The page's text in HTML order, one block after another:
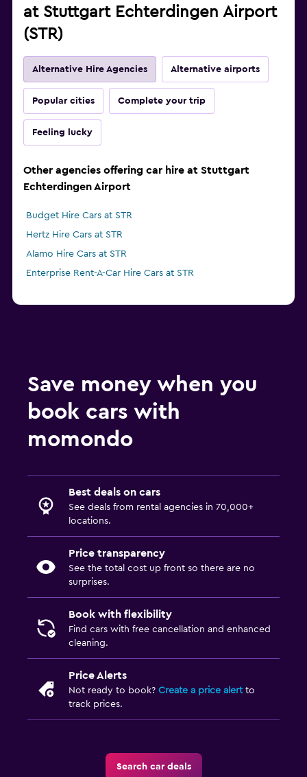
at Stuttgart Echterdingen Airport
(STR)
Alternative Hire Agencies Alternative airports
Popular cities Complete your trip
Feeling lucky
Other agencies offering car hire at Stuttgart
Echterdingen Airport
Budget Hire Cars at STR
Hertz Hire Cars at STR
Alamo Hire Cars at STR
Enterprise Rent-A-Car Hire Cars at STR
Save money when you
book cars with
momondo
Best deals on cars
See deals from rental agencies in 70,000+
locations.
Price transparency
See the total cost up front so there are no
surprises.
Book with flexibility
Find cars with free cancellation and enhanced
cleaning.
Price Alerts
Not ready to book? Create a price alertto
track prices.
Search car deals